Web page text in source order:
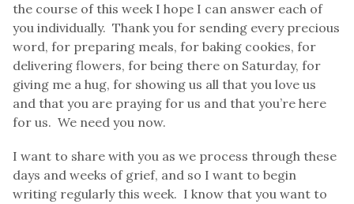
the course of this week I hope I can answer each of
you individually. Thank you for sending every precious
word, for preparing meals, for baking cookies, for
delivering flowers, for being there on Saturday, for
giving me a hug, for showing us all that you love us
and that you are praying for us and that you’re here
for us. We need you now.
I want to share with you as we process through these
days and weeks of grief, and so I want to begin
writing regularly this week. I know that you want to